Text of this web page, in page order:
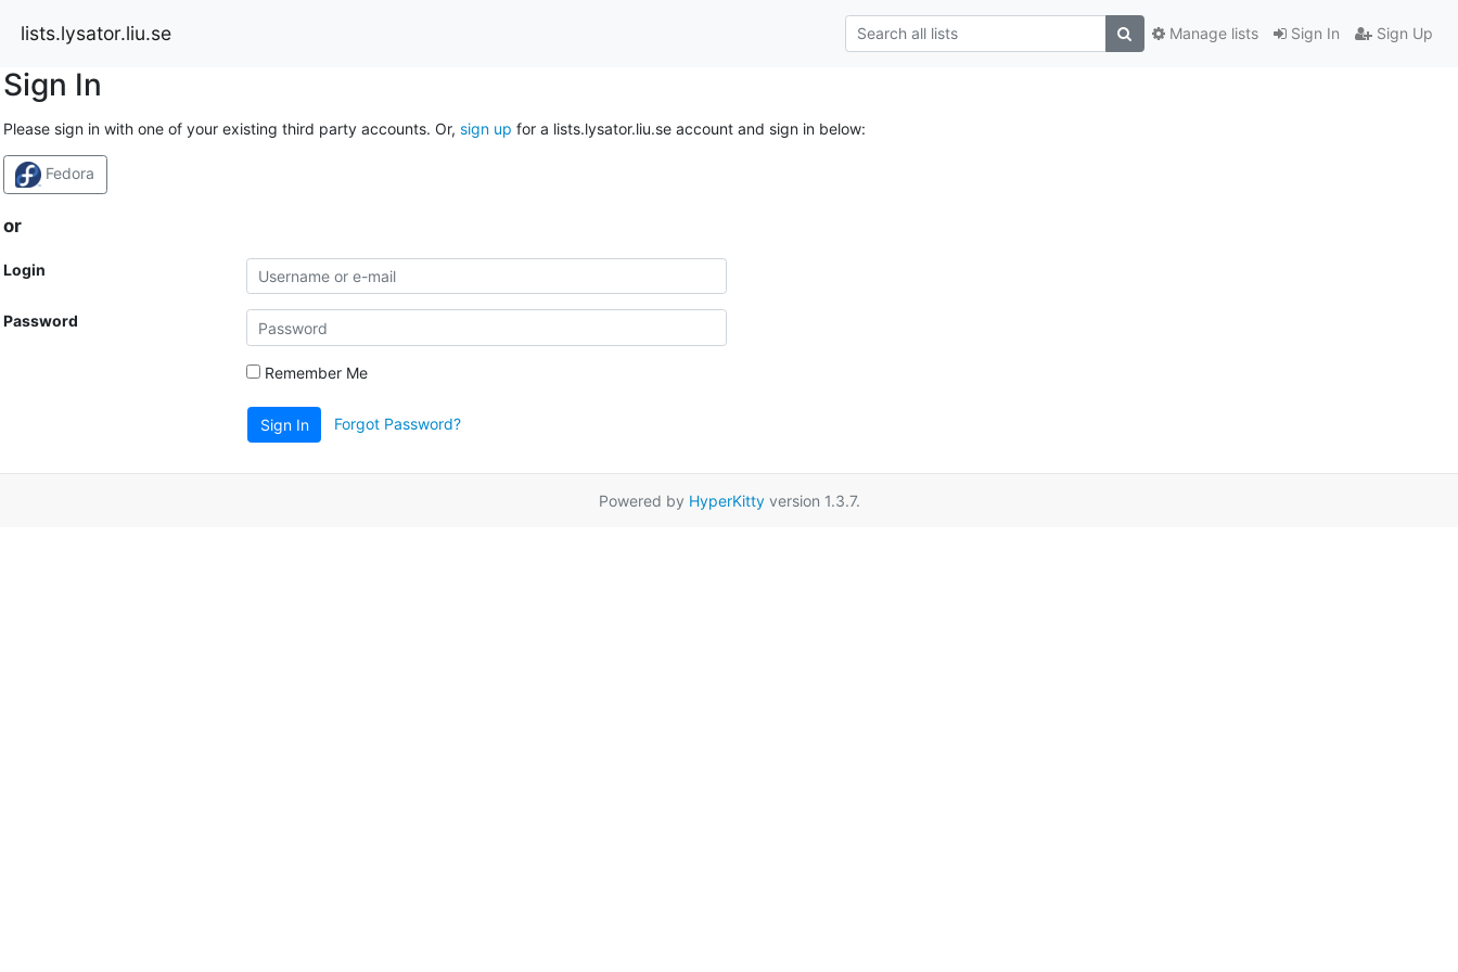
lists.lysator.liu.se Sign In Sign Up
Manage lists
Sign In
Please sign in with one of your existing third party accounts. Or, sign up for a lists.lysator.liu.se account and sign in below:
Fedora
or
Login
Password
Remember Me
Sign In Forgot Password?
Powered by HyperKittyversion 1.3.7.